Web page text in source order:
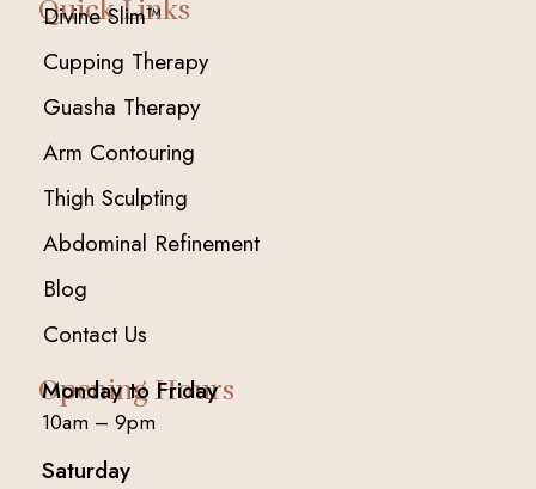
Quick Links
Divine Slim™
Cupping Therapy
Guasha Therapy
Arm Contouring
Thigh Sculpting
Abdominal Refinement
Blog
Contact Us
Opening Hours
Monday to Friday
10am – 9pm
Saturday